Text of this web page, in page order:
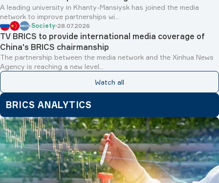
Society 28.07.2026
TV BRICS to provide international media coverage of
China's BRICS chairmanship
The partnership between the media network and the Xinhua News
Agency is reaching a new level...
Watch all